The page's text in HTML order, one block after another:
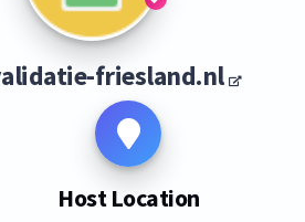
friesland.nl
Host Location